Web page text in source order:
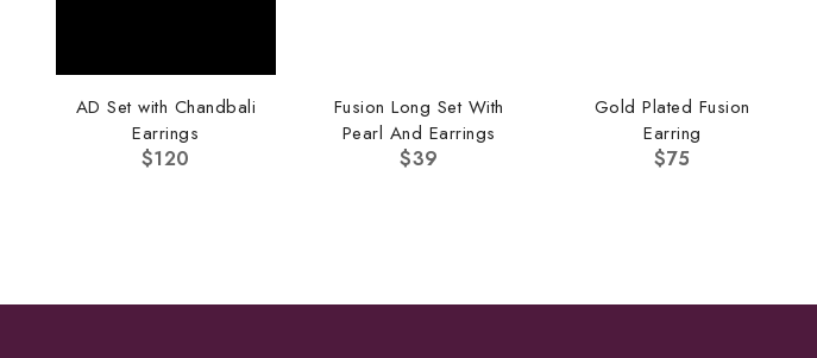
AD Set with Chandbali
Earrings
$120
Fusion Long Set With
Pearl And Earrings
$39
Gold Plated Fusion
Earring
$75